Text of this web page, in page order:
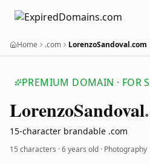
Home .com LorenzoSandoval.com
PREMIUM DOMAIN · FOR
LorenzoSandoval
15-character brandable .com
15 characters ·6 years old · Photography